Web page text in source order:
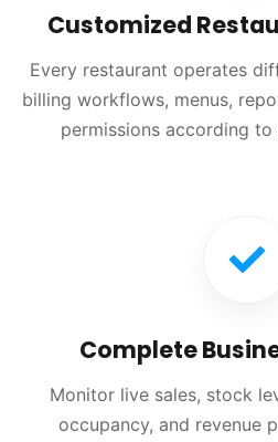
Customized
Every restaurant operates
billing workflows, menus,
permissions according
Complete
Monitor live sales, stock
occupancy, and revenue